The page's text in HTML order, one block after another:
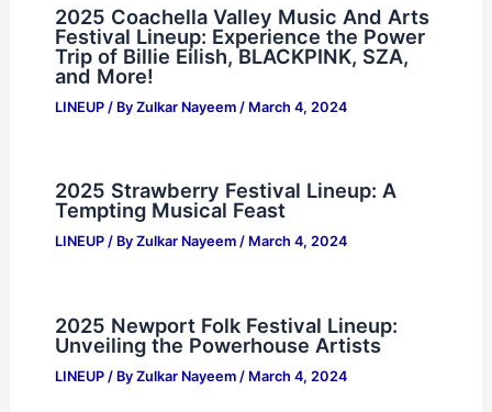
2025 Coachella Valley Music And Arts
Festival Lineup: Experience the Power
Trip of Billie Eilish, BLACKPINK, SZA,
and More!
LINEUP/ By Zulkar Nayeem / March 4, 2024
2025 Strawberry Festival Lineup: A
Tempting Musical Feast
LINEUP/ By Zulkar Nayeem / March 4, 2024
2025 Newport Folk Festival Lineup:
Unveiling the Powerhouse Artists
LINEUP/ By Zulkar Nayeem / March 4, 2024